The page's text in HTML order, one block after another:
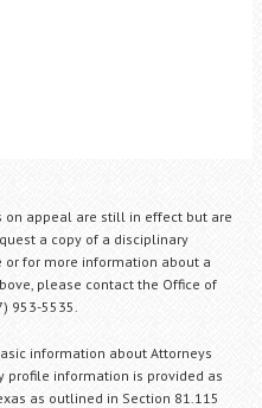
on appeal are still in effect but are
a copy of a disciplinary
for more information about a
please contact the Office of
953-5535.
information about Attorneys
profile information is provided as
as outlined in Section 81.115